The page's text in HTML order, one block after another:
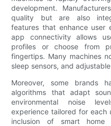
development.
quality but are also
features that enhance user
app connectivity allows
profiles or choose from
fingertips. Many machines
sleep sensors, and
Moreover, some brands
algorithms that adapt
environmental noise
experience tailored for each
inclusion of smart